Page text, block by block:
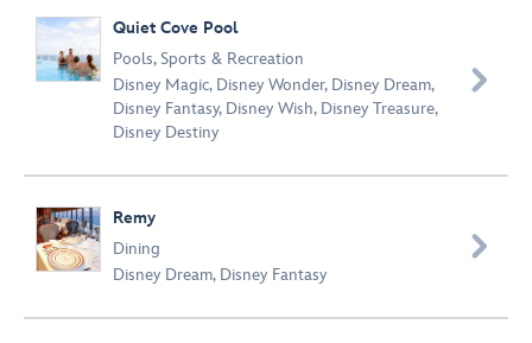
Quiet Cove Pool
Pools,Sports & Recreation
Disney Magic, Disney Wonder, Disney Dream,
Disney Fantasy, Disney Wish, Disney Treasure,
Disney Destiny

Remy
Dining
Disney Dream, Disney Fantasy
